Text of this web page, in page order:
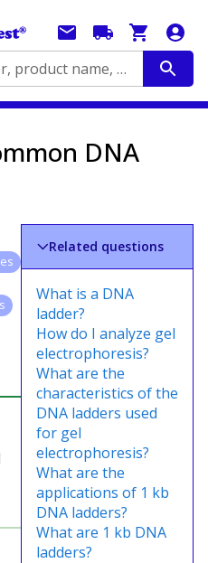
Search by catalog number, product name, application...
DNA
Related questions
What is a DNA
ladder?
How do I analyze gel
electrophoresis?
What are the
characteristics of the
DNA ladders used
for gel
electrophoresis?
What are the
applications of 1 kb
DNA ladders?
What are 1 kb DNA
ladders?